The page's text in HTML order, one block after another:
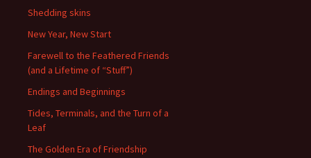
Shedding skins
New Year, New Start
Farewell to the Feathered Friends
(and a Lifetime of “Stuff”)
Endings and Beginnings
Tides, Terminals, and the Turn of a
Leaf
The Golden Era of Friendship